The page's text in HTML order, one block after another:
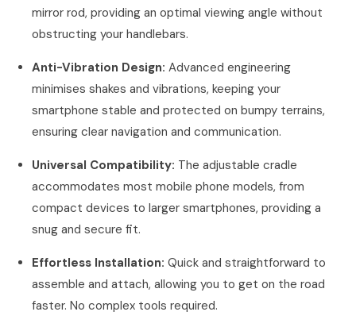
mirror rod, providing an optimal viewing angle without
obstructing your handlebars.
Anti-Vibration Design: Advanced engineering
minimises shakes and vibrations, keeping your
smartphone stable and protected on bumpy terrains,
ensuring clear navigation and communication.
Universal Compatibility: The adjustable cradle
accommodates most mobile phone models, from
compact devices to larger smartphones, providing a
snug and secure fit.
Effortless Installation: Quick and straightforward to
assemble and attach, allowing you to get on the road
faster. No complex tools required.